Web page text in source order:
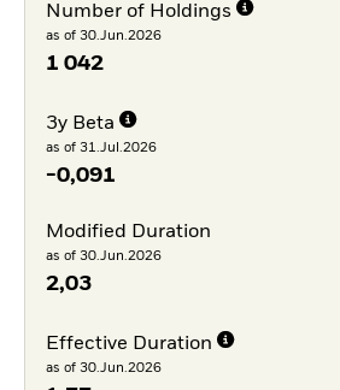
Number of Holdings
as of 30.Jun.2026
1 042
3y Beta
as of 31.Jul.2026
-0,091
Modified Duration
as of 30.Jun.2026
2,03
Effective Duration
as of 30.Jun.2026